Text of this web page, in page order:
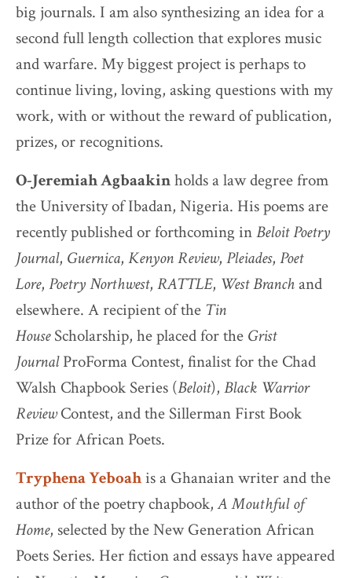
big journals. I am also synthesizing an idea for a
second full length collection that explores music
and warfare. My biggest project is perhaps to
continue living, loving, asking questions with my
work, with or without the reward of publication,
prizes, or recognitions.
O-Jeremiah Agbaakinholds a law degree from
the University of Ibadan, Nigeria. His poems are
recently published or forthcoming inBeloit Poetry
Journal, Guernica, Kenyon Review, Pleiades, Poet
Lore, Poetry Northwest, RATTLE, West Branchand
elsewhere. A recipient of the Tin
HouseScholarship, he placed for the Grist
JournalProForma Contest, finalist for the Chad
Walsh Chapbook Series (Beloit), Black Warrior
ReviewContest, and the Sillerman First Book
Prize for African Poets.
Tryphena Yeboahis a Ghanaian writer and the
author of the poetry chapbook,A Mouthful of
Home, selected by the New Generation African
Poets Series. Her fiction and essays have appeared